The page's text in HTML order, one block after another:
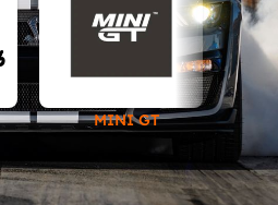
MINI GT